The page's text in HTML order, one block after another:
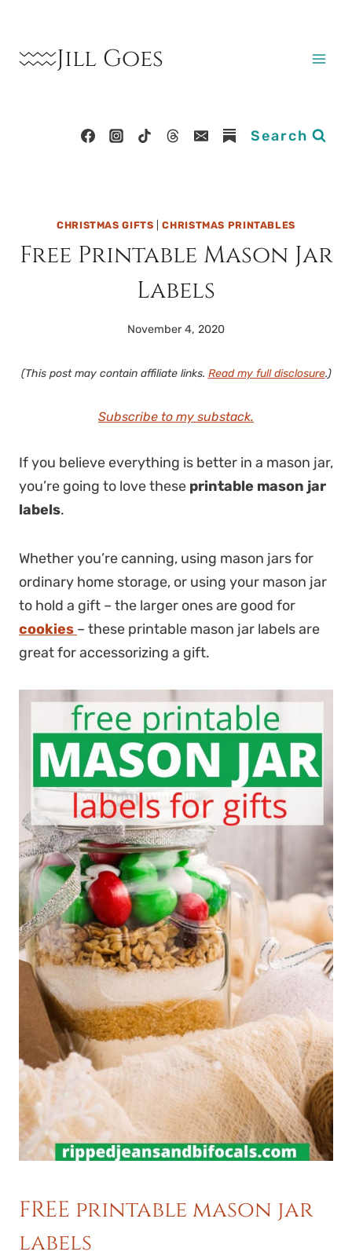
content Jill Goes
Search
CHRISTMAS GIFTS |CHRISTMAS PRINTABLES
Free Printable Mason Jar
Labels
November 4, 2020
(This post may contain affiliate links. Read my full disclosure.)
Subscribe to my substack.
If you believe everything is better in a mason jar,
you’re going to love these printable mason jar
labels.
Whether you’re canning, using mason jars for
ordinary home storage, or using your mason jar
to hold a gift – the larger ones are good for
cookies – these printable mason jar labels are
great for accessorizing a gift.
FREE printable mason jar
labels